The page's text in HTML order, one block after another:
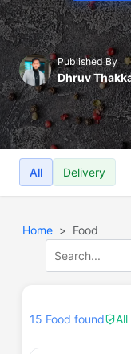
Published By
Dhruv
All Delivery
Home Food
15 Food found